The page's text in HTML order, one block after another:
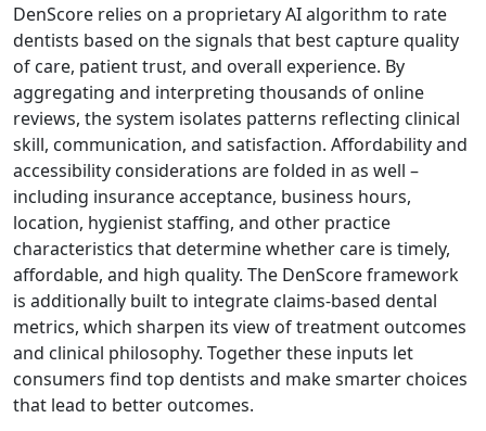
DenScore relies on a proprietary AI algorithm to rate
dentists based on the signals that best capture quality
of care, patient trust, and overall experience. By
aggregating and interpreting thousands of online
reviews, the system isolates patterns reflecting clinical
skill, communication, and satisfaction. Affordability and
accessibility considerations are folded in as well –
including insurance acceptance, business hours,
location, hygienist staffing, and other practice
characteristics that determine whether care is timely,
affordable, and high quality. The DenScore framework
is additionally built to integrate claims-based dental
metrics, which sharpen its view of treatment outcomes
and clinical philosophy. Together these inputs let
consumers find top dentists and make smarter choices
that lead to better outcomes.